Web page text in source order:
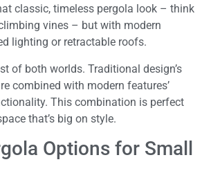
classic, timeless pergola look – think
vines – but with modern
lighting or retractable roofs.
of both worlds. Traditional design’s
combined with modern features’
This combination is perfect
that’s big on style.
Options for Small